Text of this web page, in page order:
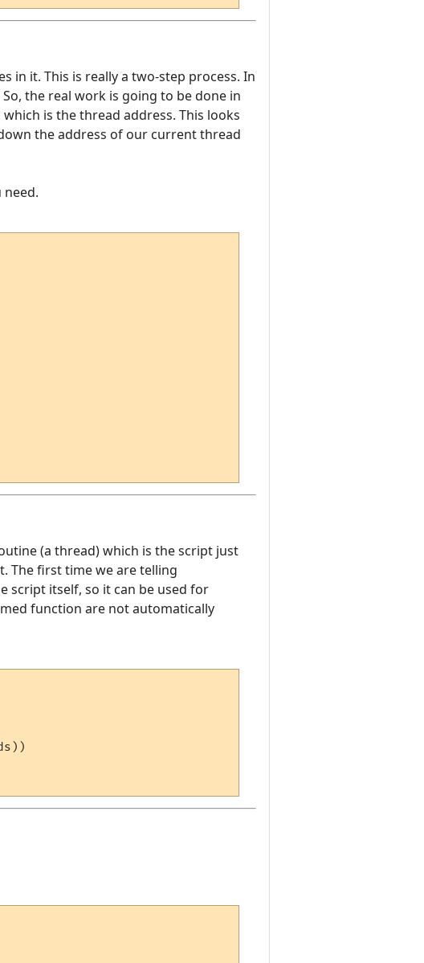
in it. This is really a two-step process. In
the real work is going to be done in
is the thread address. This looks
the address of our current thread
(a thread) which is the script just
The first time we are telling
script itself, so it can be used for
function are not automatically